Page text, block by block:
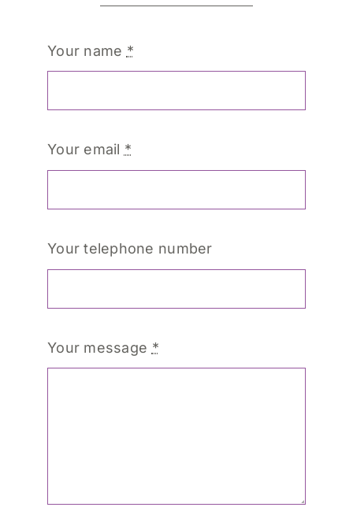
Your name *
Your email *
Your telephone number
Your message *